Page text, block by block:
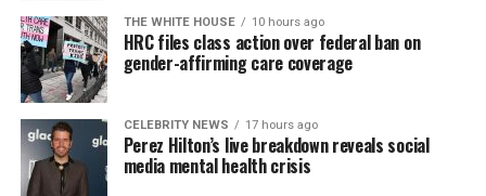
THE WHITE HOUSE 10 hours ago
HRC files class action over federal ban on
gender-affirming care coverage
CELEBRITY NEWS 17 hours ago
Perez Hilton’s live breakdown reveals social
media mental health crisis